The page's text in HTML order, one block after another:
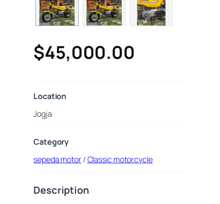
$45,000.00
Location
Jogja
Category
sepeda motor/Classic motorcycle
Description